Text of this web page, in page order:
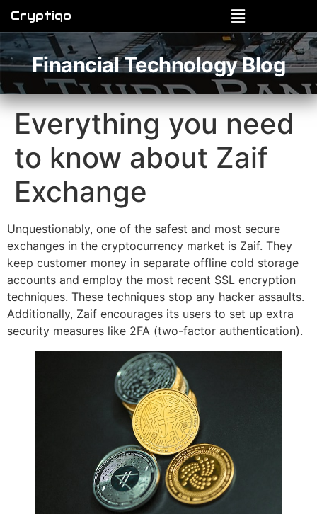
Cryptiqo
Financial Technology Blog
Everything you need
to know about Zaif
Exchange
Unquestionably, one of the safest and most secure
exchanges in the cryptocurrency market is Zaif. They
keep customer money in separate offline cold storage
accounts and employ the most recent SSL encryption
techniques. These techniques stop any hacker assaults.
Additionally, Zaif encourages its users to set up extra
security measures like 2FA (two-factor authentication).